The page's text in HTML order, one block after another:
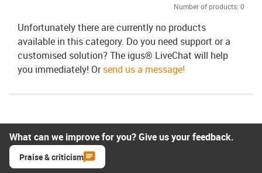
Number of products: 0
Unfortunately there are currently no products
available in this category. Do you need support or a
customised solution? The igus® LiveChat will help
you immediately! Orsend us a message!
What can we improve for you? Give us your feedback.
Praise & criticism